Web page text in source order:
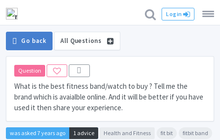
Login
Go back All Questions
Question
What is the best fitness band/watch to buy ? Tell me the
brand which is avaialble online. And it will be better if you have
used it then share your experience.
was asked 7 years ago 1 advice Health and Fitness fit bit fitbit band